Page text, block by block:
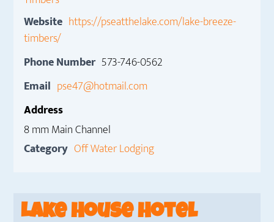
Website https://pseatthelake.com/lake-breeze-
timbers/
Phone Number 573-746-0562
Email pse47@hotmail.com
Address
8 mm Main Channel
Category Off Water Lodging
Lake House Hotel